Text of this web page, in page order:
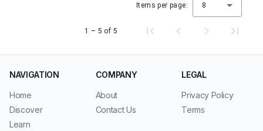
Items per page: 8
1 – 5 of 5
NAVIGATION
Home
Discover
Learn
COMPANY
About
Contact Us
LEGAL
Privacy Policy
Terms